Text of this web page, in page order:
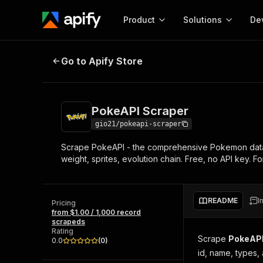
Product
Start here!
Ready-to-run tools for your AI agents
Browse 56,590 Actors
Solutions
MCP server
Configure your Apify
integration with MCP
Start building
Web
PokeAPI Scraper
Go to Apify Store
PokeAPI Scraper
gio21/pokeapi-scraper
Scrape PokeAPI - the comprehensive Pokemon
weight, sprites, evolution chain. Free, no API key.
Pricing
from $1.00 / 1,000 record
scrapeds
Rating
0.0
(0)
README
Scrape PokeAPI
id, name, types,